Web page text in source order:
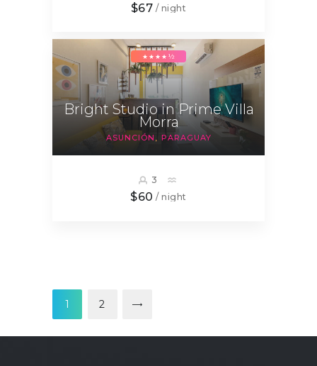
$67 / night
★★★★½
Bright Studio in Prime Villa
Morra
ASUNCIÓN PARAGUAY
3
$60 / night
pagination
PAGE
1 PAGE
2
>